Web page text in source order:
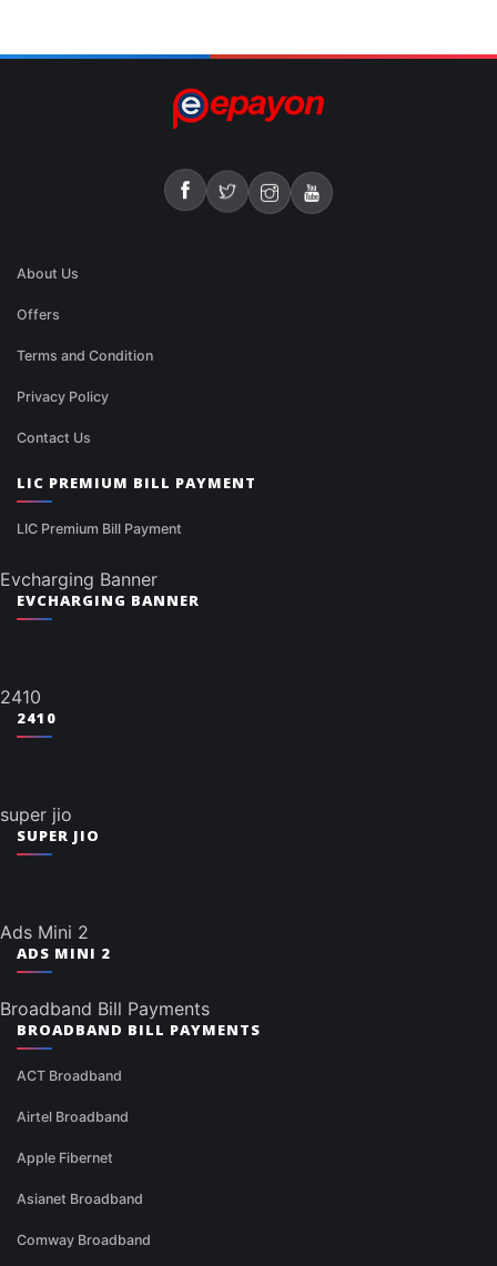
About Us
Offers
Terms and Condition
Privacy Policy
Contact Us
LIC PREMIUM BILL PAYMENT
LIC Premium Bill Payment
Evcharging Banner
EVCHARGING BANNER
2410
2410
super jio
SUPER JIO
Ads Mini 2
ADS MINI 2
Broadband Bill Payments
BROADBAND BILL PAYMENTS
ACT Broadband
Airtel Broadband
Apple Fibernet
Asianet Broadband
Comway Broadband